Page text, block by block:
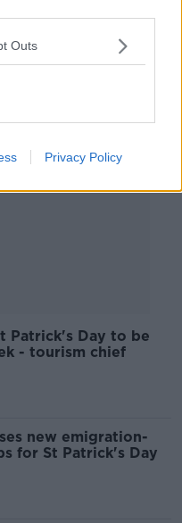
Outs
Privacy Policy
Patrick's Day to be
- tourism chief
new emigration-
for St Patrick's Day